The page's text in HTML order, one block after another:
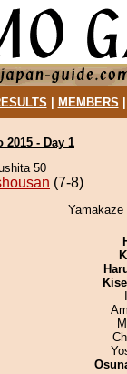
MEMBERS
2015 - Day 1
50
(7-8)